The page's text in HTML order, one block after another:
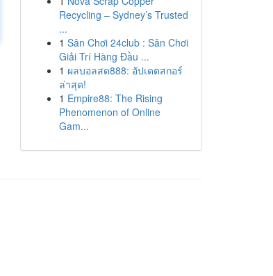
Recycling – Sydney’s Trusted
...
1 Sân Chơi 24club : Sân Chơi
Giải Trí Hàng Đầu ...
1 ผลบอลสด888: อัปเดตสกอร์
ล่าสุด!
1 Empire88: The Rising
Phenomenon of Online
Gam...